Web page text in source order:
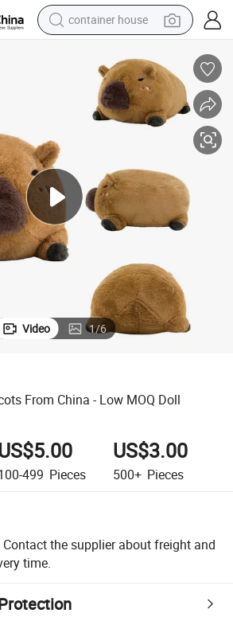
container house
basketball shoe
smart phone
human hair wig
running shoe
alloy wheel
farm tractor
Video 1/6
From China - Low MOQ Doll
499 Pieces
US$3.00
500+ Pieces
Contact the supplier about freight and
time.